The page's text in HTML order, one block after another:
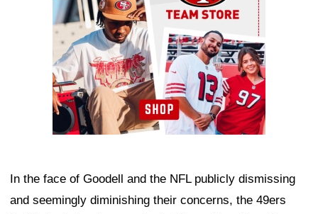
In the face of Goodell and the NFL publicly dismissing
and seemingly diminishing their concerns, the 49ers